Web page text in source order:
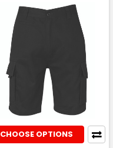
CHOOSE OPTIONS